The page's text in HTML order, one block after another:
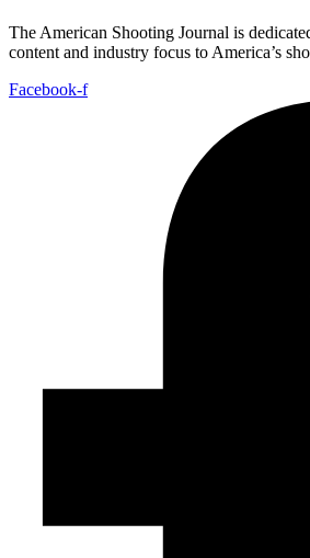
The American Shooting Journal is
content and industry focus to America’s
Facebook-f